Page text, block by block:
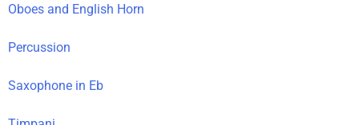
Oboes and English Horn
Percussion
Saxophone in Eb